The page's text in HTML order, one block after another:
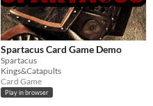
Spartacus Card Game Demo
Spartacus
Kings&Catapults
Card Game
Play in browser